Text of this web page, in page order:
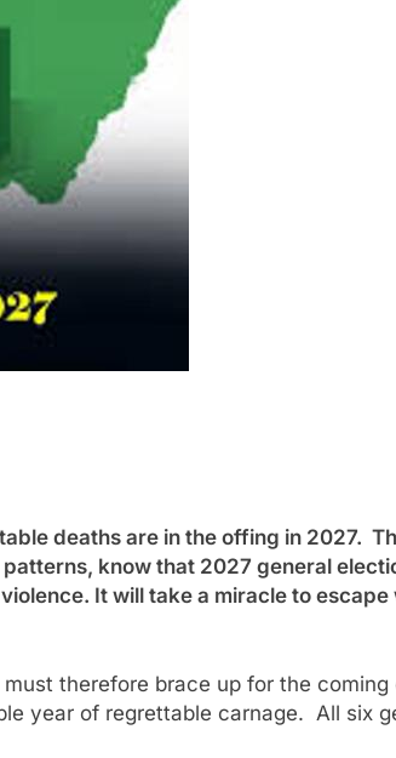
deaths are in the offing in 2027.
know that 2027 general
It will take a miracle to escape
therefore brace up for the coming
year of regrettable carnage. All six